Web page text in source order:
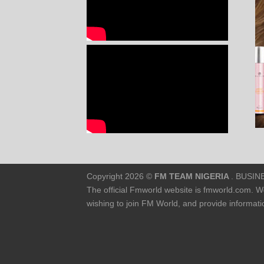
Copyright 2026 © FM TEAM NIGERIA .
The official Fmworld website is fmworld.com.
wishing to join FM World, and provide